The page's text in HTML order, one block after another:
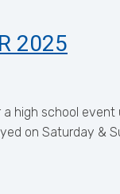
2025
a high school
on Saturday &